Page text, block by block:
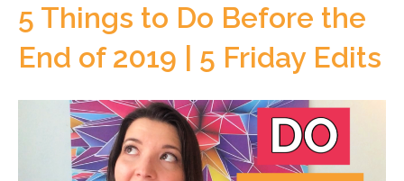
5 Things to Do Before the
End of 2019 | 5 Friday Edits